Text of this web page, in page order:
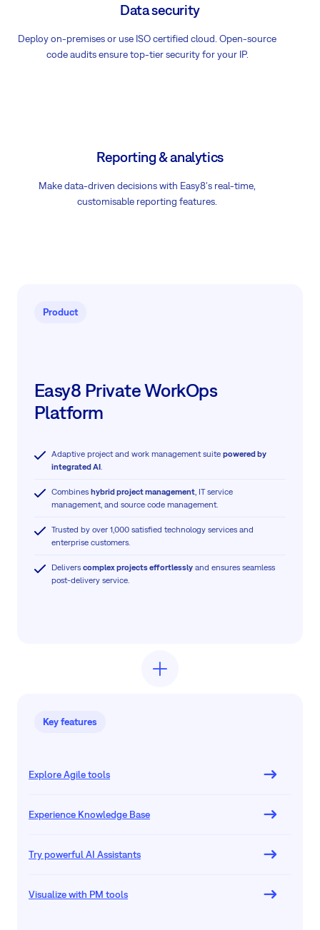
Data security
Deploy on-premises or use ISO certified cloud. Open-source
code audits ensure top-tier security for your IP.
Reporting & analytics
Make data-driven decisions with Easy8's real-time,
customisable reporting features.
Product
Easy8 Private WorkOps
Platform
Adaptive project and work management suite powered by
integrated AI
Combines hybrid project management , IT service
management, and source code management.
Trusted by over 1,000 satisfied technology services and
enterprise customers.
Delivers complex projects effortlessly and ensures seamless
post-delivery service.
Key features
Explore Agile tools
Experience Knowledge Base
Try powerful AI Assistants
Visualize with PM tools